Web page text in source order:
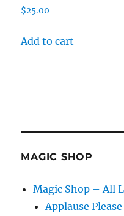
$25.00
Add to cart
MAGIC SHOP
Magic Shop – All
Applause